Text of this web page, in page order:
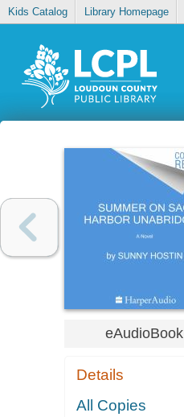
Kids Catalog Library Homepage
eAudioBook
Details
All Copies